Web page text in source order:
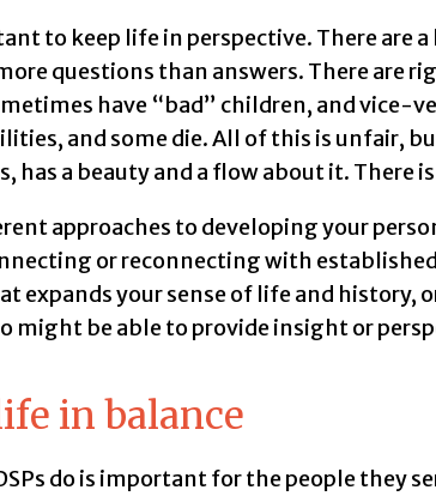
to keep life in perspective. There are
questions than answers. There are
have “bad” children, and vice-
and some die. All of this is unfair,
has a beauty and a flow about it. There
approaches to developing your
or reconnecting with
expands your sense of life and history,
might be able to provide insight or
in balance
do is important for the people they